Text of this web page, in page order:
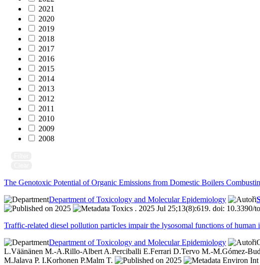
2021
2020
2019
2018
2017
2016
2015
2014
2013
2012
2011
2010
2009
2008
The Genotoxic Potential of Organic Emissions from Domestic Boilers
Department of Toxicology and Molecular Epidemiology
2025
Toxics . 2025 Jul 25;13(8):619. doi: 10.3390/
Traffic-related diesel pollution particles impair the lysosomal functions of human
Department of Toxicology and Molecular Epidemiology
L.Väänänen M.-A.Rillo-Albert A.Perciballi E.Ferrari D.Tervo M.-M.Gómez-
M.Jalava P. I.Korhonen P.Malm T. 2025
Environ Int